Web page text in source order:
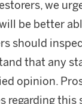
we
be better
should
that any
opinion.
regarding this